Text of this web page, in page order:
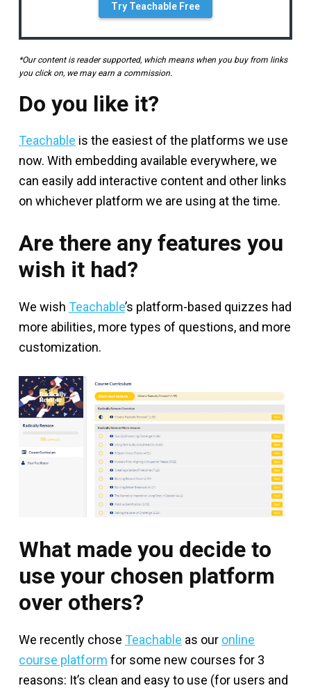
Try Teachable Free
*Our content is reader supported, which means when you buy from links
you click on, we may earn a commission.
Do you like it?
Teachable is the easiest of the platforms we use
now. With embedding available everywhere, we
can easily add interactive content and other links
on whichever platform we are using at the time.
Are there any features you
wish it had?
We wish Teachable’s platform-based quizzes had
more abilities, more types of questions, and more
customization.
What made you decide to
use your chosen platform
over others?
We recently chose Teachable as our online
course platform for some new courses for 3
reasons: It’s clean and easy to use (for users and